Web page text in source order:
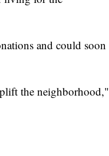
and could soon
the neighborhood,"